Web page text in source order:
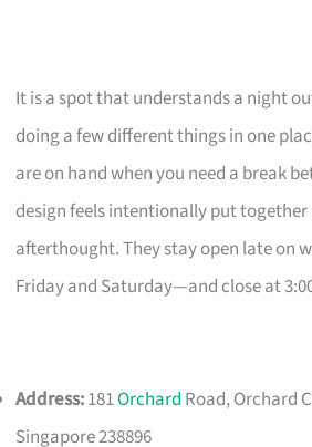
It is a spot that understands a night
doing a few different things in one
are on hand when you need a break
design feels intentionally put
afterthought. They stay open late on
Friday and Saturday—and close at
Address:181Orchard Road, Orchard
Singapore 238896